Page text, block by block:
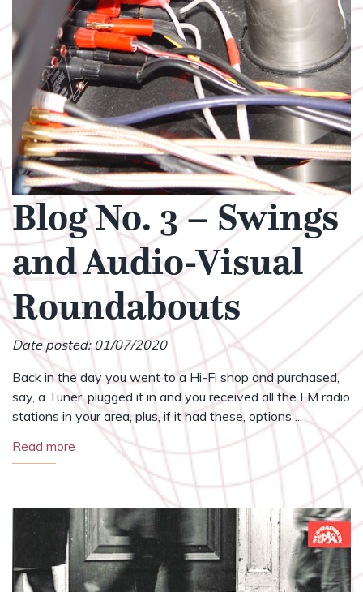
Blog No. 3 – Swings
and Audio-Visual
Roundabouts
Date posted: 01/07/2020
Back in the day you went to a Hi-Fi shop and purchased,
say, a Tuner, plugged it in and you received all the FM radio
stations in your area, plus, if it had these, options ...
Read more